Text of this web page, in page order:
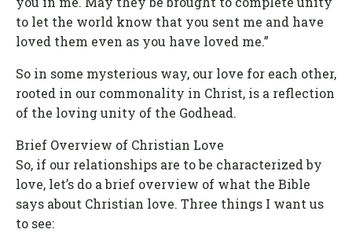
to let the world know that you sent me and have
loved them even as you have loved me.”
So in some mysterious way, our love for each other,
rooted in our commonality in Christ, is a reflection
of the loving unity of the Godhead.
Brief Overview of Christian Love
So, if our relationships are to be characterized by
love, let’s do a brief overview of what the Bible
says about Christian love. Three things I want us
to see: